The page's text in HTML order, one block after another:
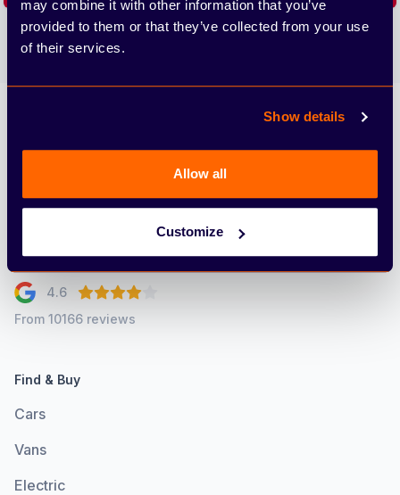
may combine it with other information that you’ve
provided to them or that they’ve collected from your use
of their services.
Show details
Allow all
Customize
We care about the protection of your data. Read ourPrivacy
Policy.
4.6
From 10166 reviews
Find & Buy
Cars
Vans
Electric